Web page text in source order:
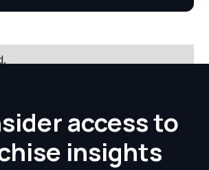
access to
insights